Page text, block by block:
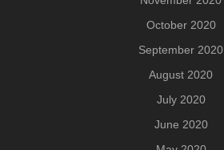
October 2020
September 2020
August 2020
July 2020
June 2020